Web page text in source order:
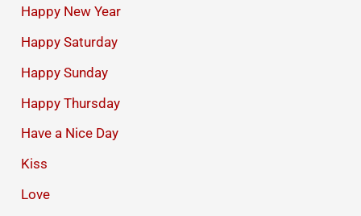
Happy New Year
Happy Saturday
Happy Sunday
Happy Thursday
Have a Nice Day
Kiss
Love